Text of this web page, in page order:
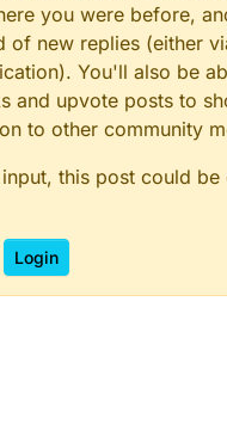
you were before,
of new replies (either
You'll also be
and upvote posts to
to other community
this post could be
Login